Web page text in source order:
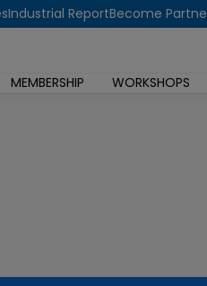
Industrial ReportBecome
MEMBERSHIP WORKSHOPS